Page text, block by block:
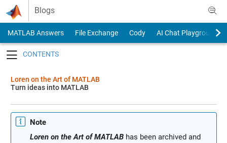
Skip to content
Blogs
MATLAB Answers File Exchange Cody
AI Chat Playground
Loren on the Art of MATLAB
Turn ideas into MATLAB
Note
Loren on the Art of MATLABhas been archived and